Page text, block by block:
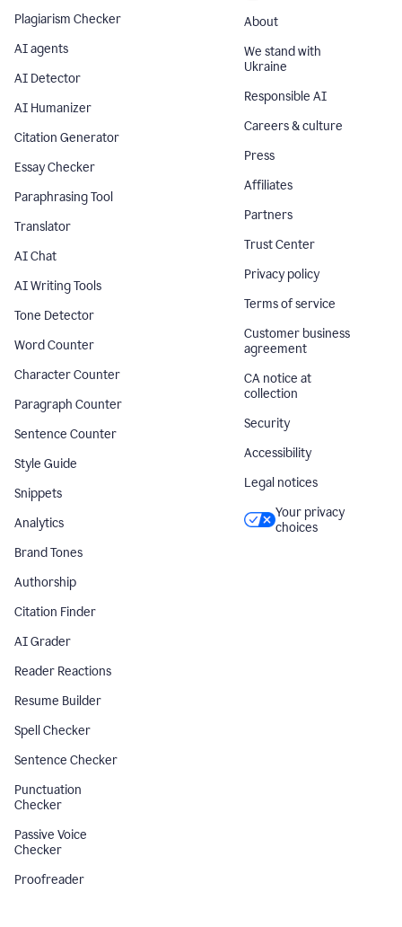
Plagiarism Checker
AI agents
AI Detector
AI Humanizer
Citation Generator
Essay Checker
Paraphrasing Tool
Translator
AI Chat
AI Writing Tools
Tone Detector
Word Counter
Character Counter
Paragraph Counter
Sentence Counter
Style Guide
Snippets
Analytics
Brand Tones
Authorship
Citation Finder
AI Grader
Reader Reactions
Resume Builder
Spell Checker
Sentence Checker
Punctuation
Checker
Passive Voice
Checker
Proofreader
About
We stand with
Ukraine
Responsible AI
Careers & culture
Press
Affiliates
Partners
Trust Center
Privacy policy
Terms of service
Customer business
agreement
CA notice at
collection
Security
Accessibility
Legal notices
Your privacy
choices